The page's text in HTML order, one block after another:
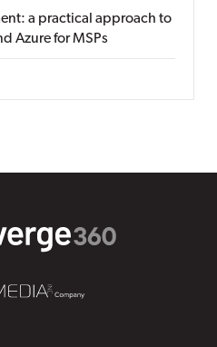
a practical approach to
Azure for MSPs